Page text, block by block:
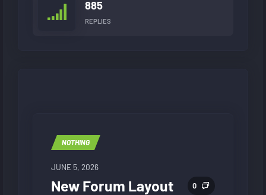
885
REPLIES
NOTHING
JUNE 5, 2026
0
New Forum Layout